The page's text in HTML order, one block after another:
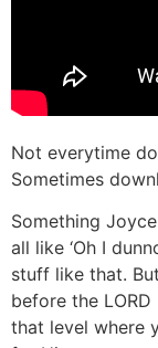
Not everytime
Sometimes
Something
all like ‘Oh I
stuff like that.
before the
that level where